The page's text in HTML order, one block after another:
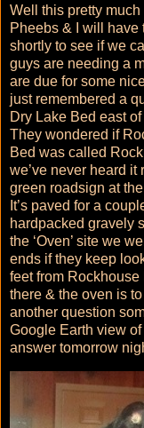
Well this pretty
Pheebs & I will have
shortly to see if we
guys are needing a
are due for some
just remembered a
Dry Lake Bed east
They wondered if
Bed was called
we’ve never heard it
green roadsign at
It’s paved for a
hardpacked gravely
the ‘Oven’ site we
ends if they keep
feet from
there & the oven is
another question
Google Earth view
answer